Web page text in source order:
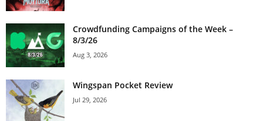
Crowdfunding Campaigns of the Week –
8/3/26
Aug 3, 2026
Wingspan Pocket Review
Jul 29, 2026